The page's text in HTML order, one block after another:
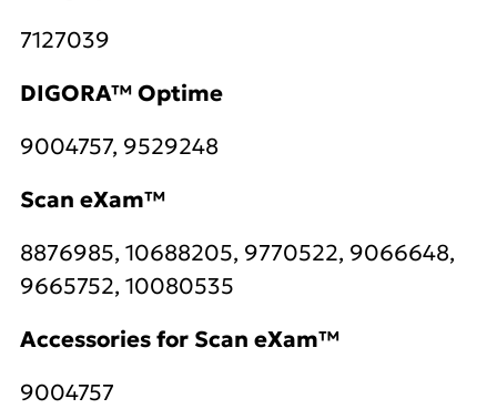
7127039
DIGORA™ Optime
9004757, 9529248
Scan eXam™
8876985, 10688205, 9770522, 9066648,
9665752, 10080535
Accessories for Scan eXam™
9004757